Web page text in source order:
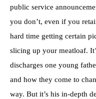
public service
you don’t, even if you
hard time getting certain
slicing up your meatloaf.
discharges one young
and how they come to
way. But it’s his in-depth